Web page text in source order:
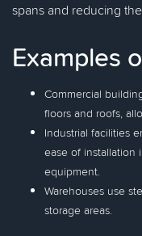
spans and reducing
Examples
Commercial
floors and roofs,
Industrial facilities
ease of installation
equipment.
Warehouses use
storage areas.